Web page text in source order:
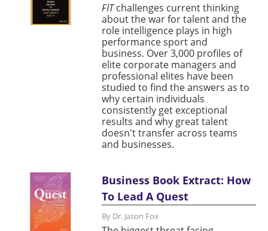
FITchallenges current thinking
about the war for talent and the
role intelligence plays in high
performance sport and
business. Over 3,000 profiles of
elite corporate managers and
professional elites have been
studied to find the answers as to
why certain individuals
consistently get exceptional
results and why great talent
doesn't transfer across teams
and businesses.
Business Book Extract: How
To Lead A Quest
By Dr. Jason Fox